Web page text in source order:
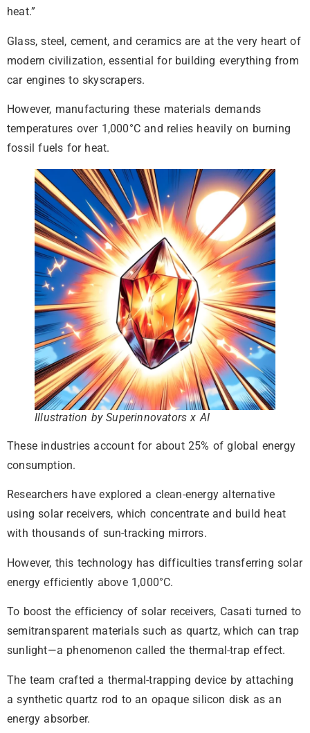
heat.”
Glass, steel, cement, and ceramics are at the very heart of
modern civilization, essential for building everything from
car engines to skyscrapers.
However, manufacturing these materials demands
temperatures over 1,000°C and relies heavily on burning
fossil fuels for heat.
Illustration by Superinnovators x AI
These industries account for about 25% of global energy
consumption.
Researchers have explored a clean-energy alternative
using solar receivers, which concentrate and build heat
with thousands of sun-tracking mirrors.
However, this technology has difficulties transferring solar
energy efficiently above 1,000°C.
To boost the efficiency of solar receivers, Casati turned to
semitransparent materials such as quartz, which can trap
sunlight—a phenomenon called the thermal-trap effect.
The team crafted a thermal-trapping device by attaching
a synthetic quartz rod to an opaque silicon disk as an
energy absorber.